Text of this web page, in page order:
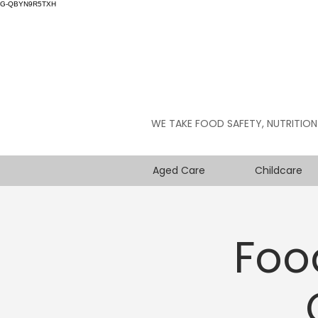
G-QBYN9R5TXH
WE TAKE FOOD SAFETY,
Aged Care Childcare